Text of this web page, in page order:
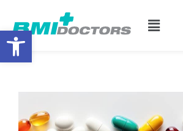
Open toolbar